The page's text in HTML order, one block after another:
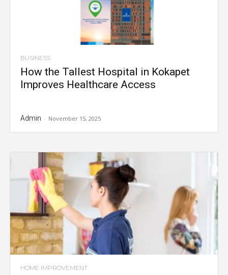
BUSINESS
How the Tallest Hospital in Kokapet
Improves Healthcare Access
Admin - November 15, 2025
HOME IMPROVEMENT